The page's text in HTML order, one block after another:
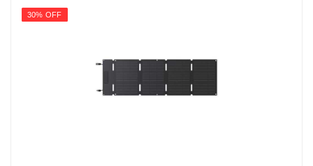
30% OFF